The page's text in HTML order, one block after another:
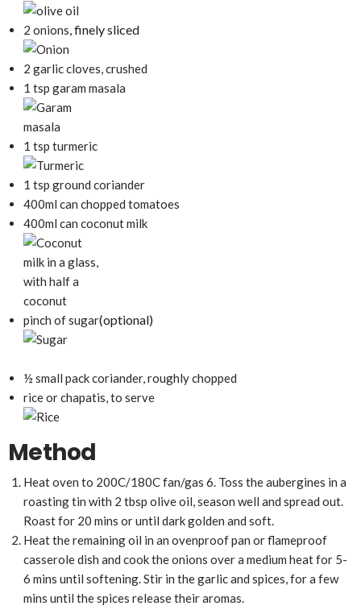
2 onions , finely sliced
2 garlic cloves, crushed
1 tsp garam masala
1 tsp turmeric
1 tsp ground coriander
400ml can chopped tomatoes
400ml can coconut milk
pinch of sugar(optional)
½ small pack coriander, roughly chopped
rice or chapatis, to serve
Method
Heat oven to 200C/180C fan/gas 6. Toss the aubergines in a
roasting tin with 2 tbsp olive oil, season well and spread out.
Roast for 20 mins or until dark golden and soft.
Heat the remaining oil in an ovenproof pan or flameproof
casserole dish and cook the onions over a medium heat for 5-
6 mins until softening. Stir in the garlic and spices, for a few
mins until the spices release their aromas.